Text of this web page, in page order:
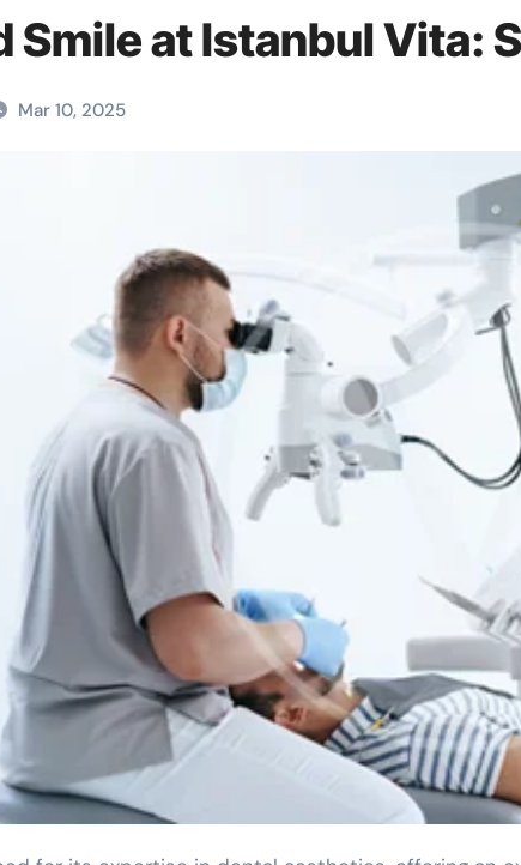
Smile at Istanbul Vita:
Mar 10, 2025